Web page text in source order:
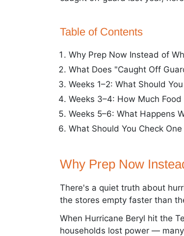
Table of Contents
Why Prep Now Instead of
What Does "Caught Off
Weeks 1–2: What Should
Weeks 3–4: How Much
Weeks 5–6: What Happens
What Should You Check
Why Prep Now
There's a quiet truth about
the stores empty faster than
When Hurricane Beryl hit the
households lost power —